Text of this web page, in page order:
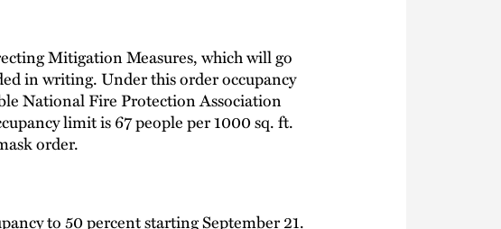
Mitigation Measures, which will go
in writing. Under this order occupancy
National Fire Protection Association
limit is 67 people per 1000 sq. ft.
order.
to 50 percent starting September 21.